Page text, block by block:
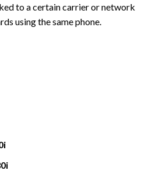
to a certain carrier or network
using the same phone.